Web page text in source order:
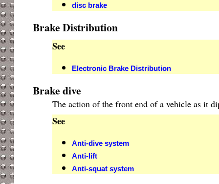
disc brake
Brake Distribution
See
Electronic Brake Distribution
Brake dive
The action of the front end of a vehicle as it
See
Anti-dive system
Anti-lift
Anti-squat system